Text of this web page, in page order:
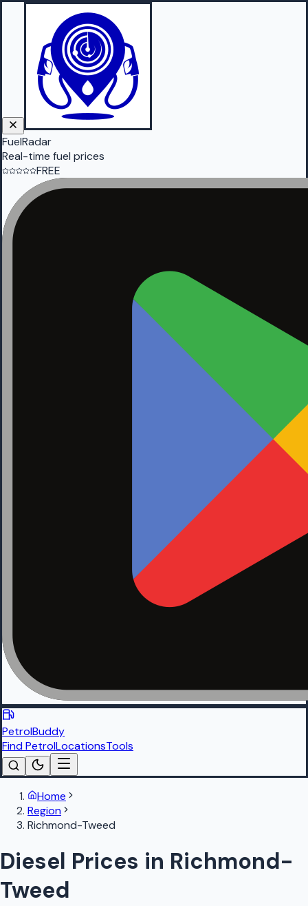
FuelRadar
Real-time fuel prices
FREE
PetrolBuddy
Find PetrolLocationsTools
Home
Region
Richmond-Tweed
Diesel Prices in Richmond-
Tweed